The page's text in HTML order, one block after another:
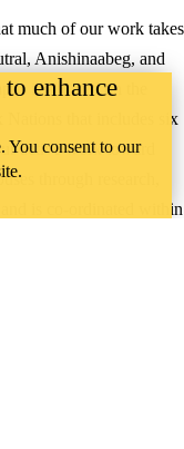
much of our work takes
Anishinaabeg, and
is situated on the
Nations that includes six
active work toward
through research,
is co-ordinated within
enhance
You consent to our